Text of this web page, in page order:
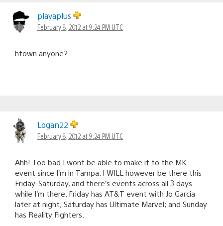
playaplus
February 8, 2012 at 9:24 PM UTC
htown anyone?
Logan22
February 8, 2012 at 9:24 PM UTC
Ahh! Too bad I wont be able to make it to the MK
event since I’m in Tampa. I WILL however be there this
Friday-Saturday, and there’s events across all 3 days
while I’m there. Friday has AT&T event with Jo Garcia
later at night; Saturday has Ultimate Marvel; and Sunday
has Reality Fighters.